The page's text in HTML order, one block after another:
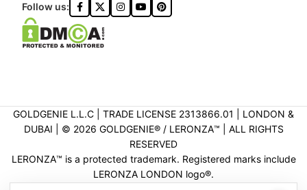
Follow us:
GOLDGENIE L.L.C | TRADE LICENSE 2313866.01 | LONDON &
DUBAI | ©️ 2026 GOLDGENIE®️ / LERONZA™️ | ALL RIGHTS
RESERVED
LERONZA™️ is a protected trademark. Registered marks include
LERONZA LONDON logo®️.